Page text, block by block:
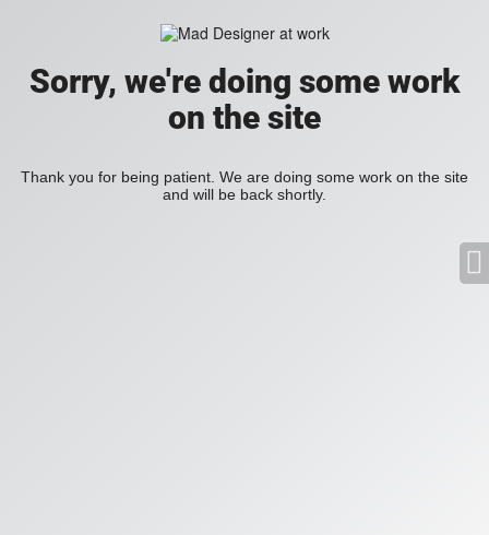
Sorry, we're doing some work
on the site
Thank you for being patient. We are doing some work on the site
and will be back shortly.